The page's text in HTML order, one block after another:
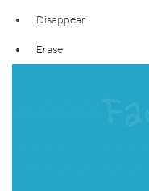
Disappear
Erase